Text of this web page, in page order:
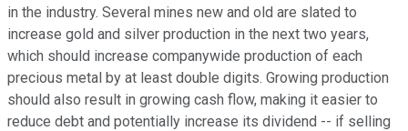
in the industry. Several mines new and old are slated to
increase gold and silver production in the next two years,
which should increase companywide production of each
precious metal by at least double digits. Growing production
should also result in growing cash flow, making it easier to
reduce debt and potentially increase its dividend -- if selling